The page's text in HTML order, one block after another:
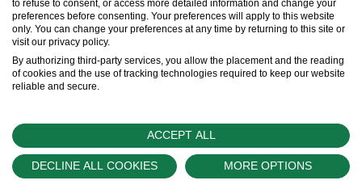
regular deliveries and independently manage
the allocation and sales of watches to
customers.
worldwide network of Official Rolex Retailers
and can provide information on the availability
of Rolex watches.
to refuse to consent, or access more detailed information and change your
preferences before consenting. Your preferences will apply to this website
only. You can change your preferences at any time by returning to this site or
visit our privacy policy.
By authorizing third-party services, you allow the placement and the reading
of cookies and the use of tracking technologies required to keep our website
reliable and secure.
ACCEPT ALL
DECLINE ALL COOKIES MORE OPTIONS